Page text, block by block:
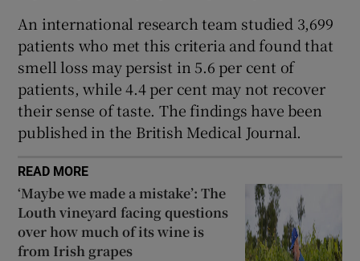
An international research team studied 3,699
patients who met this criteria and found that
smell loss may persist in 5.6 per cent of
patients, while 4.4 per cent may not recover
their sense of taste. The findings have been
published in the British Medical Journal.
READ MORE
‘Maybe we made a mistake’: The
Louth vineyard facing questions
over how much of its wine is
from Irish grapes